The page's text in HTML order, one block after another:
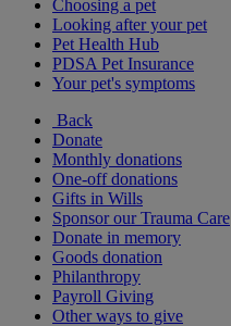
Choosing a pet
Looking after your pet
Pet Health Hub
PDSA Pet Insurance
Your pet's symptoms
Back
Donate
Monthly donations
One-off donations
Gifts in Wills
Sponsor our Trauma Care
Donate in memory
Goods donation
Philanthropy
Payroll Giving
Other ways to give